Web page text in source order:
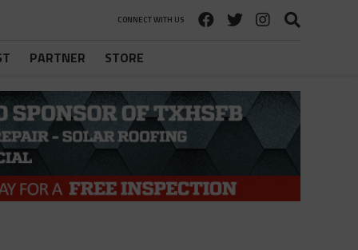
CONNECT WITH US
PARTNER STORE